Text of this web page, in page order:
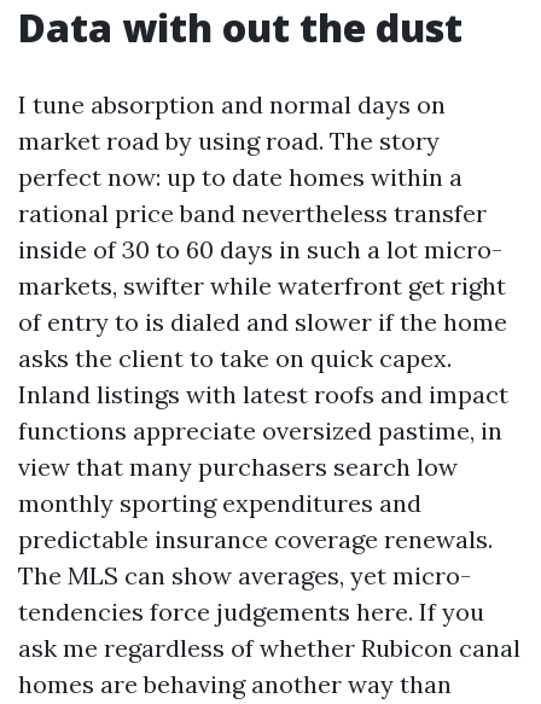
Data with out the dust
I tune absorption and normal days on
market road by using road. The story
perfect now: up to date homes within a
rational price band nevertheless transfer
inside of 30 to 60 days in such a lot micro-
markets, swifter while waterfront get right
of entry to is dialed and slower if the home
asks the client to take on quick capex.
Inland listings with latest roofs and impact
functions appreciate oversized pastime, in
view that many purchasers search low
monthly sporting expenditures and
predictable insurance coverage renewals.
The MLS can show averages, yet micro-
tendencies force judgements here. If you
ask me regardless of whether Rubicon canal
homes are behaving another way than